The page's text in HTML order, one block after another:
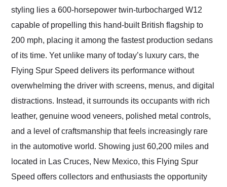
styling lies a 600-horsepower twin-turbocharged W12
capable of propelling this hand-built British flagship to
200 mph, placing it among the fastest production sedans
of its time. Yet unlike many of today’s luxury cars, the
Flying Spur Speed delivers its performance without
overwhelming the driver with screens, menus, and digital
distractions. Instead, it surrounds its occupants with rich
leather, genuine wood veneers, polished metal controls,
and a level of craftsmanship that feels increasingly rare
in the automotive world. Showing just 60,200 miles and
located in Las Cruces, New Mexico, this Flying Spur
Speed offers collectors and enthusiasts the opportunity